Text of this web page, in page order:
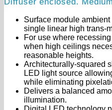
Diffuser enclosed.
Surface module
single linear high trans-
For use where
when high ceilings
reasonable heights.
Architecturally-squared
LED light source
while eliminating
Delivers a balanced
illumination.